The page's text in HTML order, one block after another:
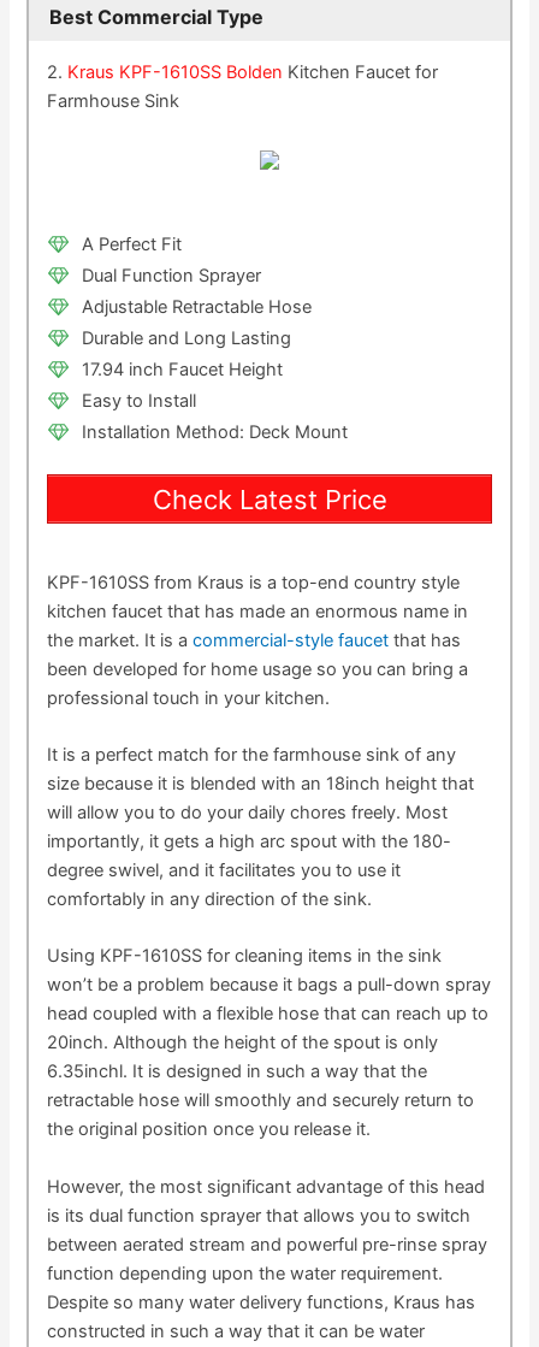
Best Commercial Type
2. Kraus KPF-1610SS Bolden Kitchen Faucet for
Farmhouse Sink
A Perfect Fit
Dual Function Sprayer
Adjustable Retractable Hose
Durable and Long Lasting
17.94 inch Faucet Height
Easy to Install
Installation Method: Deck Mount
Check Latest Price
KPF-1610SS from Kraus is a top-end country style
kitchen faucet that has made an enormous name in
the market. It is acommercial-style faucet that has
been developed for home usage so you can bring a
professional touch in your kitchen.
It is a perfect match for the farmhouse sink of any
size because it is blended with an 18inch height that
will allow you to do your daily chores freely. Most
importantly, it gets a high arc spout with the 180-
degree swivel, and it facilitates you to use it
comfortably in any direction of the sink.
Using KPF-1610SS for cleaning items in the sink
won’t be a problem because it bags a pull-down spray
head coupled with a flexible hose that can reach up to
20inch. Although the height of the spout is only
6.35inchl. It is designed in such a way that the
retractable hose will smoothly and securely return to
the original position once you release it.
However, the most significant advantage of this head
is its dual function sprayer that allows you to switch
between aerated stream and powerful pre-rinse spray
function depending upon the water requirement.
Despite so many water delivery functions, Kraus has
constructed in such a way that it can be water